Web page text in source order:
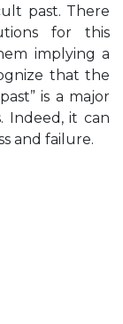
past. There
for this
implying a
that the
is a major
Indeed, it can
and failure.